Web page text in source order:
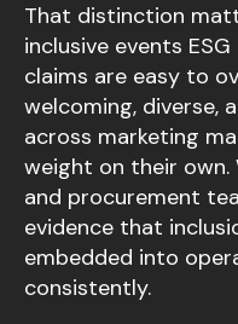
That distinction
inclusive events
claims are easy to
welcoming, diverse,
across marketing
weight on their own.
and procurement
evidence that
embedded into
consistently.